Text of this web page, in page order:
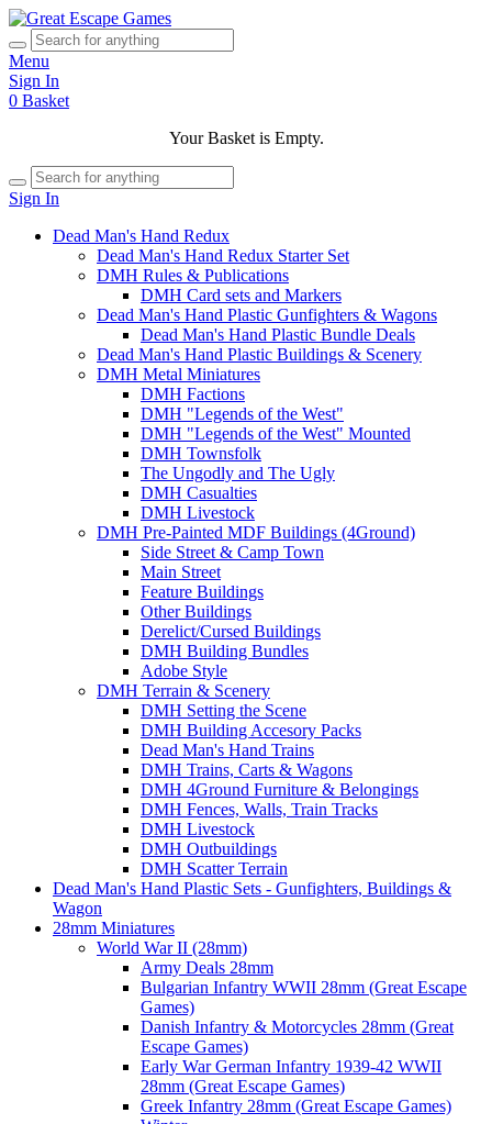
Menu
Sign In
0 Basket
Your Basket is Empty.
Sign In
Dead Man's Hand Redux
Dead Man's Hand Redux Starter Set
DMH Rules & Publications
DMH Card sets and Markers
Dead Man's Hand Plastic Gunfighters & Wagons
Dead Man's Hand Plastic Bundle Deals
Dead Man's Hand Plastic Buildings & Scenery
DMH Metal Miniatures
DMH Factions
DMH "Legends of the West"
DMH "Legends of the West" Mounted
DMH Townsfolk
The Ungodly and The Ugly
DMH Casualties
DMH Livestock
DMH Pre-Painted MDF Buildings (4Ground)
Side Street & Camp Town
Main Street
Feature Buildings
Other Buildings
Derelict/Cursed Buildings
DMH Building Bundles
Adobe Style
DMH Terrain & Scenery
DMH Setting the Scene
DMH Building Accesory Packs
Dead Man's Hand Trains
DMH Trains, Carts & Wagons
DMH 4Ground Furniture & Belongings
DMH Fences, Walls, Train Tracks
DMH Livestock
DMH Outbuildings
DMH Scatter Terrain
Dead Man's Hand Plastic Sets - Gunfighters, Buildings &
Wagon
28mm Miniatures
World War II (28mm)
Army Deals 28mm
Bulgarian Infantry WWII 28mm (Great Escape
Games)
Danish Infantry & Motorcycles 28mm (Great
Escape Games)
Early War German Infantry 1939-42 WWII
28mm (Great Escape Games)
Greek Infantry 28mm (Great Escape Games)